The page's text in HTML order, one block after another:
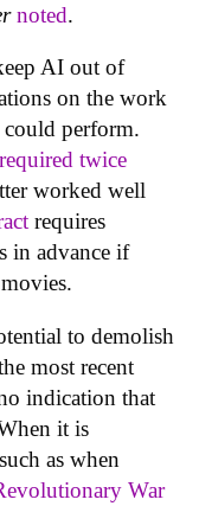
noted.
AI out of
on the work
perform.
twice
worked well
requires
in advance if
to demolish
most recent
indication that
it is
as when
War